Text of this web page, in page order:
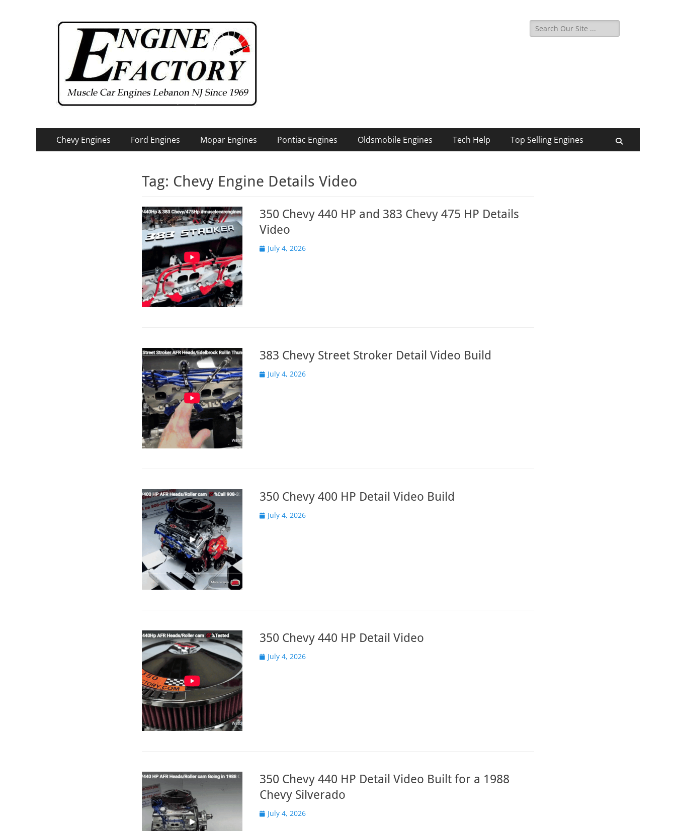
Search
for:
Primary
Menu
Chevy Engines Ford Engines Mopar Engines Pontiac Engines Oldsmobile Engines Tech Help Top Selling Engines
Tag: Chevy Engine Details Video
350 Chevy 440 HP and 383 Chevy 475 HP Details
Video
Posted
July 4, 2026
383 Chevy Street Stroker Detail Video Build
Posted
July 4, 2026
350 Chevy 400 HP Detail Video Build
Posted
July 4, 2026
350 Chevy 440 HP Detail Video
Posted
July 4, 2026
350 Chevy 440 HP Detail Video Built for a 1988
Chevy Silverado
Posted
July 4, 2026